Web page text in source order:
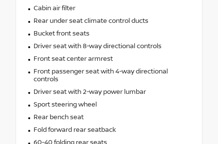
Cabin air filter
Rear under seat climate control ducts
Bucket front seats
Driver seat with 8-way directional controls
Front seat center armrest
Front passenger seat with 4-way directional
controls
Driver seat with 2-way power lumbar
Sport steering wheel
Rear bench seat
Fold forward rear seatback
60-40 folding rear seats